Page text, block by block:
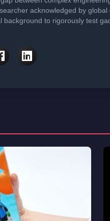
acknowledged by
background to rigorously test